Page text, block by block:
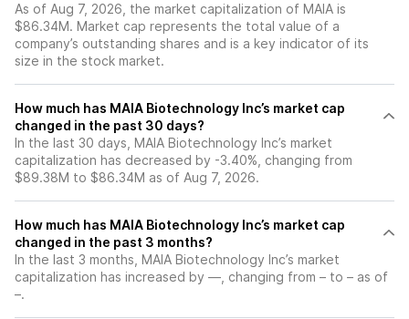
As of Aug 7, 2026, the market capitalization of MAIA is
$86.34M. Market cap represents the total value of a
company’s outstanding shares and is a key indicator of its
size in the stock market.
How much has MAIA Biotechnology Inc’s market cap
changed in the past 30 days?
In the last 30 days, MAIA Biotechnology Inc’s market
capitalization has decreased by -3.40%, changing from
$89.38M to $86.34M as of Aug 7, 2026.
How much has MAIA Biotechnology Inc’s market cap
changed in the past 3 months?
In the last 3 months, MAIA Biotechnology Inc’s market
capitalization has increased by —, changing from – to – as of
–.